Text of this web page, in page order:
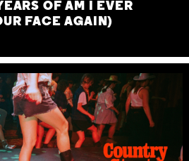
OF AM I EVER
FACE AGAIN)